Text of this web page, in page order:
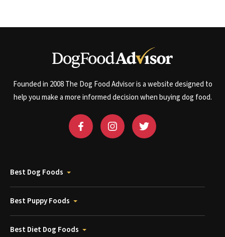
Founded in 2008 The Dog Food Advisor is a website designed to
help you make a more informed decision when buying dog food.
Best Dog Foods
Best Puppy Foods
Best Diet Dog Foods